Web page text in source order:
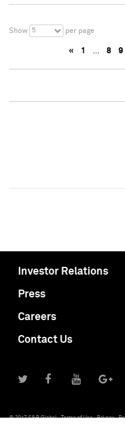
Show 5 per page
« 1 … 8 9
Investor Relations
Press
Careers
Contact Us
© 2017 S&P Global Terms of Use Privacy